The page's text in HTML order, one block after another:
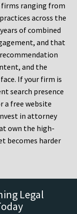
ranging from
across the
of combined
and that
and the
If your firm is
search presence
a free website
in attorney
own the high-
becomes harder
Legal